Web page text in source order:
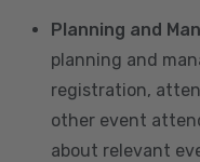
Planning and
planning and
registration,
other event
about relevant